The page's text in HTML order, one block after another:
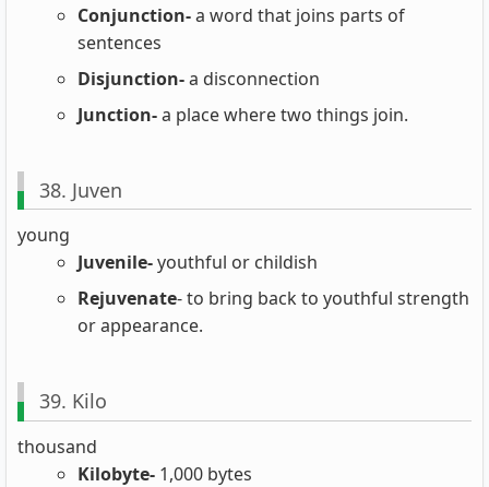
Conjunction-a word that joins parts of
sentences
Disjunction-a disconnection
Junction-a place where two things join.
38. Juven
young
Juvenile-youthful or childish
Rejuvenate- to bring back to youthful strength
or appearance.
39. Kilo
thousand
Kilobyte- 1,000 bytes